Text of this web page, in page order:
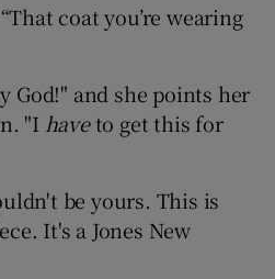
coat you’re wearing
God!" and she points her
"I haveto get this for
be yours. This is
It's a Jones New